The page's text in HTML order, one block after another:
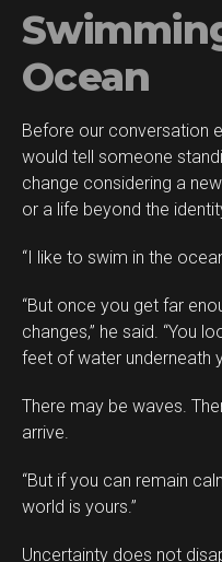
Ocean
Before our conversation
would tell someone
change considering a
or a life beyond the
“I like to swim in the
“But once you get far
changes,” he said. “You
feet of water underneath
There may be waves.
arrive.
“But if you can remain
world is yours.”
Uncertainty does not